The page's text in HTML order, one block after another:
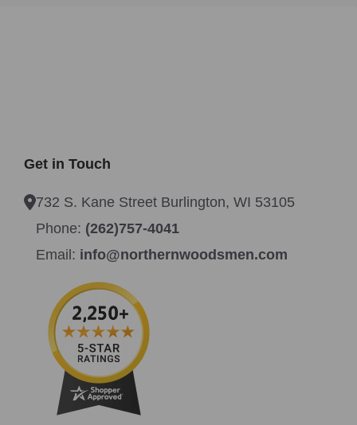
Get in Touch
732 S. Kane Street Burlington, WI 53105
Phone: (262)757-4041
Email: info@northernwoodsmen.com